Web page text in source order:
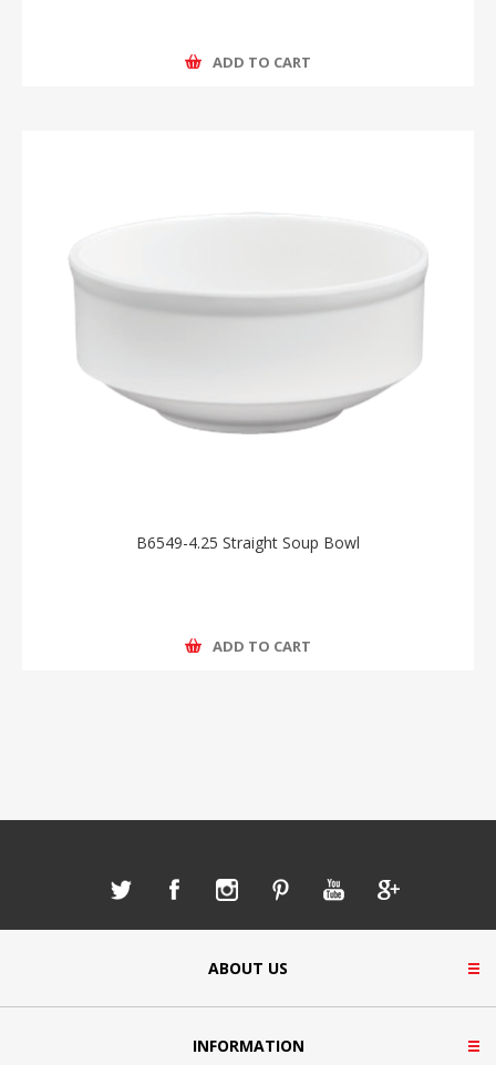
ADD TO CART
B6549-4.25 Straight Soup Bowl
ADD TO CART
ABOUT US
INFORMATION